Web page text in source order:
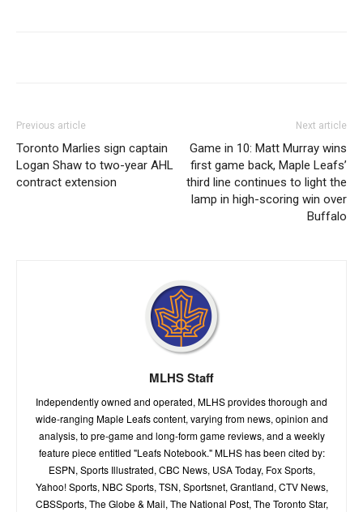
Previous article
Toronto Marlies sign captain
Logan Shaw to two-year AHL
contract extension
Next article
Game in 10: Matt Murray wins
first game back, Maple Leafs’
third line continues to light the
lamp in high-scoring win over
Buffalo
MLHS Staff
Independently owned and operated, MLHS provides thorough and
wide-ranging Maple Leafs content, varying from news, opinion and
analysis, to pre-game and long-form game reviews, and a weekly
feature piece entitled "Leafs Notebook." MLHS has been cited by:
ESPN, Sports Illustrated, CBC News, USA Today, Fox Sports,
Yahoo! Sports, NBC Sports, TSN, Sportsnet, Grantland, CTV News,
CBSSports, The Globe & Mail, The National Post, The Toronto Star,